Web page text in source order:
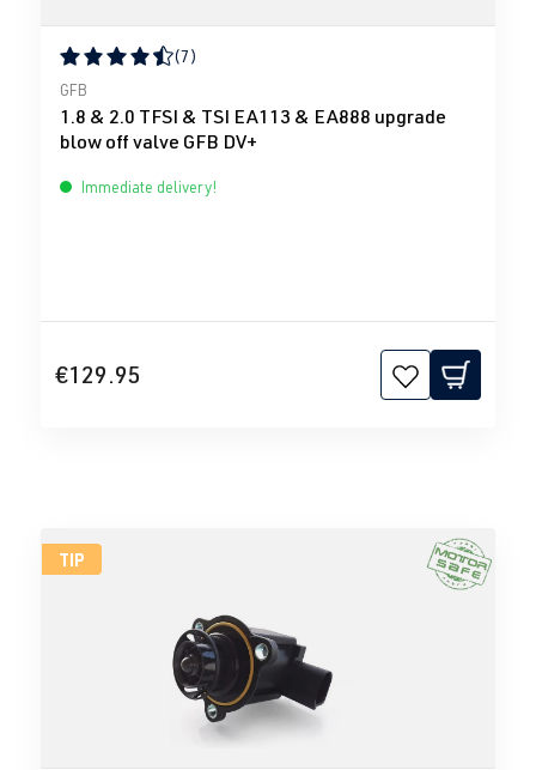
Average rating of 4.43 out of 5 stars
(7)
GFB
1.8 & 2.0 TFSI & TSI EA113 & EA888 upgrade
blow off valve GFB DV+
Immediate delivery!
€129.95
TIP